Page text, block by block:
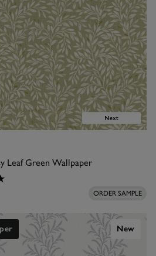
Leaf Green Wallpaper
ORDER SAMPLE
New